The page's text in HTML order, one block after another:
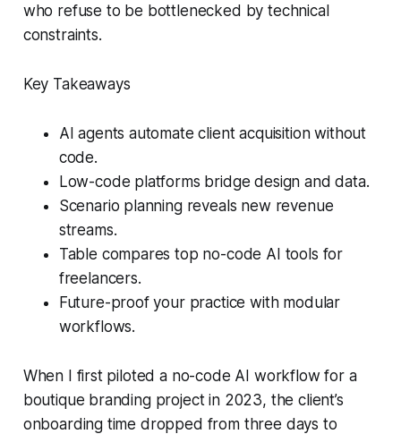
who refuse to be bottlenecked by technical
constraints.
Key Takeaways
AI agents automate client acquisition without
code.
Low-code platforms bridge design and data.
Scenario planning reveals new revenue
streams.
Table compares top no-code AI tools for
freelancers.
Future-proof your practice with modular
workflows.
When I first piloted a no-code AI workflow for a
boutique branding project in 2023, the client’s
onboarding time dropped from three days to